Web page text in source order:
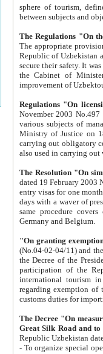
sphere of tourism, defines legislative norms for
The appropriate provision has been approved in
Republic of Uzbekistan and departure of citizens of the Republic of Uzbekistan abroad as tourists, and to
secure their safety. It was issued according
the Cabinet of Ministers of the Republic of Uzbekistan dated 28
Regulations "On
November 2003 No.497 stipulates the
various subjects of managing. The Order of certification of tourist services. It was registered within the
Ministry of Justice on 18 March
carrying out obligatory certification of tourist services rendered by
also used in
The Resolution "On
dated 19 February 2003 No.85. The Ministry for
entry visas for one month to citizens of Italian Republic visiting Uzbekistan as tourists within two working
days with a waver of presenting
same procedure covers citizens of France. Latvia,
Germany and Belgium.
"On granting
(No.04-02-04/11) and the State Tax
the Decree of the President of the Republic of Uzbekistan dated 2 July
participation of the
international tourism in the republic"
regarding exemption of tourist agencies in Samarkand,
customs
The Decree "On measures to
- To organize special open